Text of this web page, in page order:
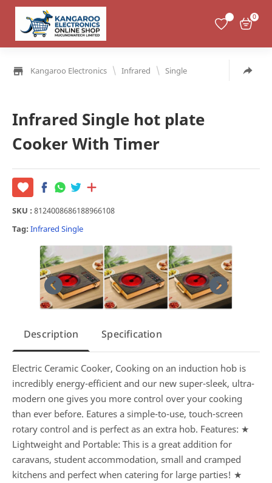
0
Kangaroo Electronics \ Infrared \ Single
Infrared Single hot plate
Cooker With Timer
SKU : 8124008686188966108
Tag: Infrared Single
Description Specification
Electric Ceramic Cooker, Cooking on an induction hob is
incredibly energy-efficient and our new super-sleek, ultra-
modern one gives you more control over your cooking
than ever before. Eatures a simple-to-use, touch-screen
rotary control and is perfect as an extra hob. Features: ★
Lightweight and Portable: This is a great addition for
caravans, student accommodation, small and cramped
kitchens and perfect when catering for large parties! ★